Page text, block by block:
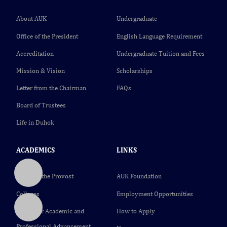
About AUK
Office of the President
Accreditation
Mission & Vision
Letter from the Chairman
Board of Trustees
Life in Duhok
Undergraduate
English Language Requirement
Undergraduate Tuition and Fees
Scholarships
FAQs
ACADEMICS
Office of the Provost
Colleges
Center for Academic and
LINKS
AUK Foundation
Employment Opportunities
How to Apply